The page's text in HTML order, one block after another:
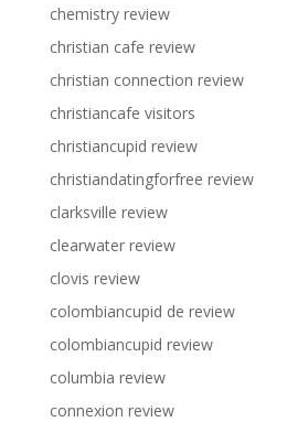
chemistry review
christian cafe review
christian connection review
christiancafe visitors
christiancupid review
christiandatingforfree review
clarksville review
clearwater review
clovis review
colombiancupid de review
colombiancupid review
columbia review
connexion review